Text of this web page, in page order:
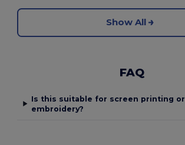
Show All
FAQ
Is this suitable for screen printing or
embroidery?